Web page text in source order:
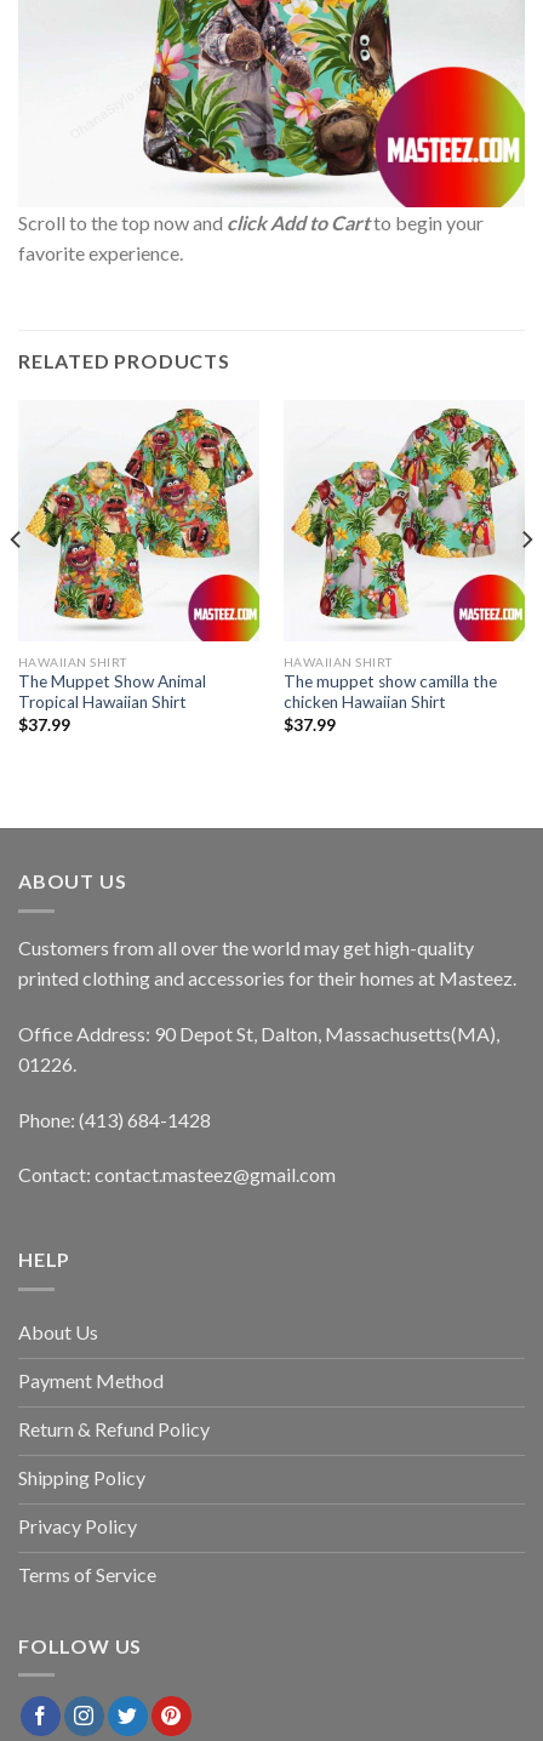
Scroll to the top now and click Add to Cartto begin your
favorite experience.
RELATED PRODUCTS
HAWAIIAN SHIRT
The Muppet Show Animal
Tropical Hawaiian Shirt
$37.99
HAWAIIAN SHIRT
The muppet show camilla the
chicken Hawaiian Shirt
$37.99
ABOUT US
Customers from all over the world may get high-quality
printed clothing and accessories for their homes at Masteez.
Office Address: 90 Depot St, Dalton, Massachusetts(MA),
01226.
Phone: (413) 684-1428
Contact: contact.masteez@gmail.com
HELP
About Us
Payment Method
Return & Refund Policy
Shipping Policy
Privacy Policy
Terms of Service
FOLLOW US